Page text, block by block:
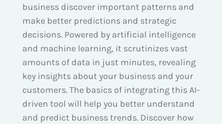
business discover important patterns and
make better predictions and strategic
decisions. Powered by artificial intelligence
and machine learning, it scrutinizes vast
amounts of data in just minutes, revealing
key insights about your business and your
customers. The basics of integrating this AI-
driven tool will help you better understand
and predict business trends. Discover how